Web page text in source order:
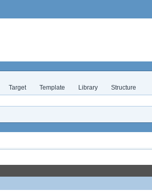
Target Template Library Structure